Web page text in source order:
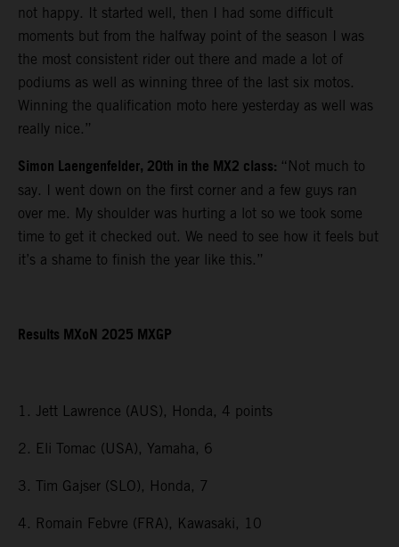
not happy. It started well, then I had some difficult
moments but from the halfway point of the season I was
the most consistent rider out there and made a lot of
podiums as well as winning three of the last six motos.
Winning the qualification moto here yesterday as well was
really nice.”
Simon Laengenfelder, 20th in the MX2 class: “Not much to
say. I went down on the first corner and a few guys ran
over me. My shoulder was hurting a lot so we took some
time to get it checked out. We need to see how it feels but
it’s a shame to finish the year like this.”
Results MXoN 2025 MXGP
1. Jett Lawrence (AUS), Honda, 4 points
2. Eli Tomac (USA), Yamaha, 6
3. Tim Gajser (SLO), Honda, 7
4. Romain Febvre (FRA), Kawasaki, 10